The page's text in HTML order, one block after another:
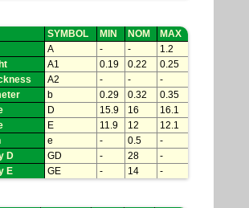
SYMBOL MIN NOM
MAX
A - -
1.2
A1 0.19 0.22
0.25
A2 - -
-
b 0.29 0.32
0.35
D 15.9 16
16.1
E 11.9 12
12.1
e - 0.5
-
D
GD - 28
-
E
GE - 14 -